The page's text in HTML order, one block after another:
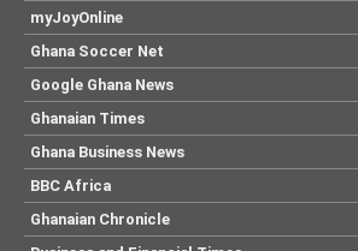
myJoyOnline
Ghana Soccer Net
Google Ghana News
Ghanaian Times
Ghana Business News
BBC Africa
Ghanaian Chronicle